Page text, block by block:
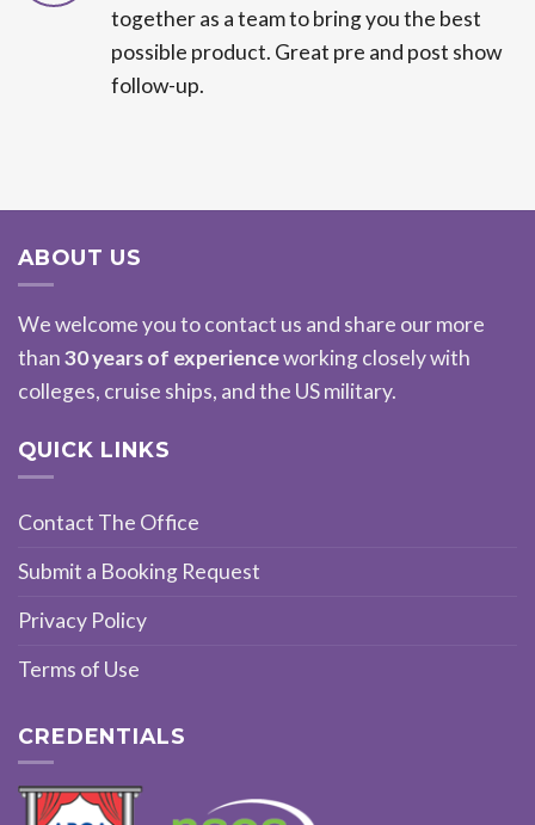
together as a team to bring you the best
possible product. Great pre and post show
follow-up.
ABOUT US
We welcome you to contact us and share our more
than30 years of experienceworking closely with
colleges, cruise ships, and the US military.
QUICK LINKS
Contact The Office
Submit a Booking Request
Privacy Policy
Terms of Use
CREDENTIALS